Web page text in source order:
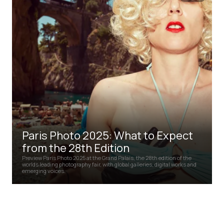
Paris Photo 2025: What to Expect
from the 28th Edition
Preview Paris Photo 2025 at the Grand Palais, the 28th edition of the
worlds leading photography fair, with global galleries, digital works and
emerging voices.